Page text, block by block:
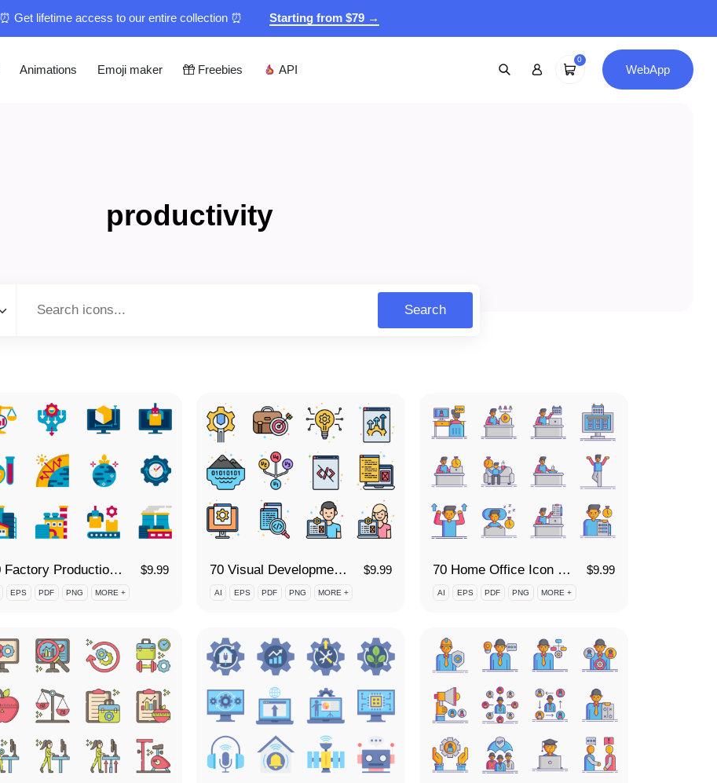
⏰ Get lifetime access to our entire collection ⏰ Starting from $79 →
Animations Emoji maker Freebies API
0
WebApp
productivity
Search
80 Factory Production Icon Set $9.99
EPS PDF PNG MORE +
70 Visual Development Icon Set $9.99
AI EPS PDF PNG MORE +
70 Home Office Icon Set $9.99
AI EPS PDF PNG MORE +